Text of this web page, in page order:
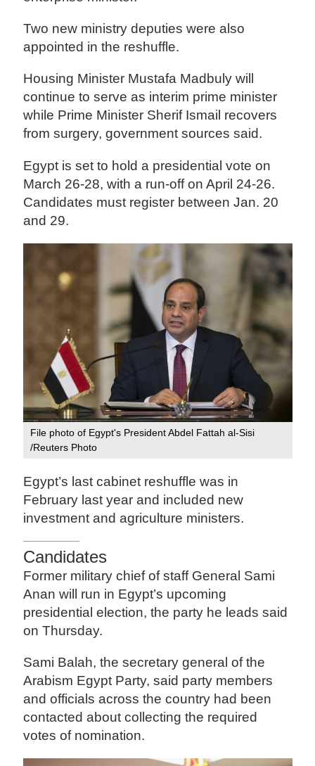
Two new ministry deputies were also
appointed in the reshuffle.
Housing Minister Mustafa Madbuly will
continue to serve as interim prime minister
while Prime Minister Sherif Ismail recovers
from surgery, government sources said.
Egypt is set to hold a presidential vote on
March 26-28, with a run-off on April 24-26.
Candidates must register between Jan. 20
and 29.
File photo of Egypt's President Abdel Fattah al-Sisi
/Reuters Photo
Egypt’s last cabinet reshuffle was in
February last year and included new
investment and agriculture ministers.
Candidates
Former military chief of staff General Sami
Anan will run in Egypt’s upcoming
presidential election, the party he leads said
on Thursday.
Sami Balah, the secretary general of the
Arabism Egypt Party, said party members
and officials across the country had been
contacted about collecting the required
votes of nomination.